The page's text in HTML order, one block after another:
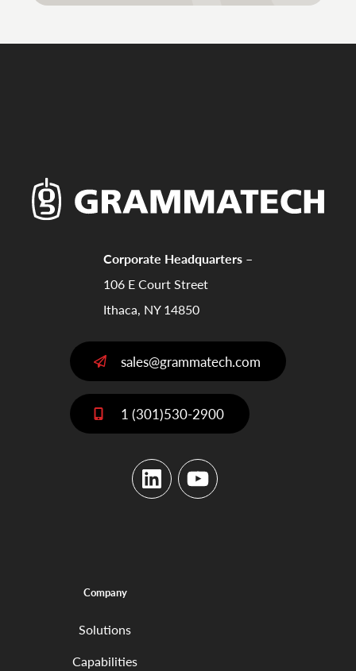
Corporate Headquarters –
106 E Court Street
Ithaca, NY 14850
sales@grammatech.com
1 (301)530-2900
LinkedInYouTube
Company
Solutions
Capabilities